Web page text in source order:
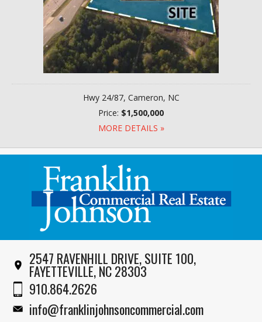
Hwy 24/87, Cameron, NC
Price: $1,500,000
MORE DETAILS »
2547 RAVENHILL DRIVE, SUITE 100,
FAYETTEVILLE, NC 28303
910.864.2626
info@franklinjohnsoncommercial.com